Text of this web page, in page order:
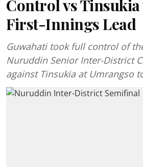
Control vs
First-Innings Lead
Guwahati took full control of
Nuruddin Senior Inter-District
against Tinsukia at Umrangso